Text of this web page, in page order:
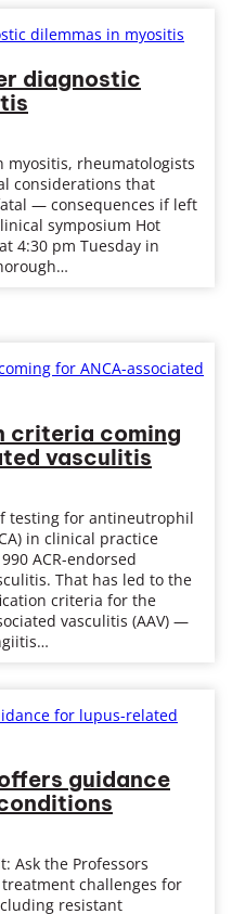
diagnostic
rheumatologists
considerations that
— consequences if left
symposium Hot
4:30 pm Tuesday in
criteria coming
vasculitis
testing for antineutrophil
in clinical practice
ACR-endorsed
That has led to the
criteria for the
vasculitis (AAV) —
guidance
Ask the Professors
challenges for
resistant